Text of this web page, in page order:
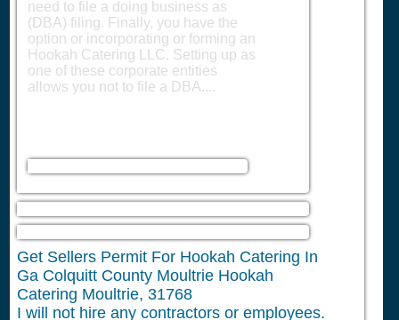
need to file a doing business as
(DBA) filing. Finally, you have the
option or incorporating or forming an
Hookah Catering LLC. Setting up as
one of these corporate entities
allows you not to file a DBA....
Get Sellers Permit For Hookah Catering In
Ga Colquitt County Moultrie Hookah
Catering Moultrie, 31768
I will not hire any contractors or employees.